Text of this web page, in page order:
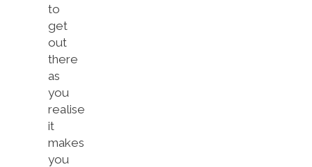
to
get
out
there
as
you
realise
it
makes
you